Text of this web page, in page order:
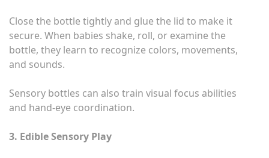
Close the bottle tightly and glue the lid to make it
secure. When babies shake, roll, or examine the
bottle, they learn to recognize colors, movements,
and sounds.
Sensory bottles can also train visual focus abilities
and hand-eye coordination.
3. Edible Sensory Play